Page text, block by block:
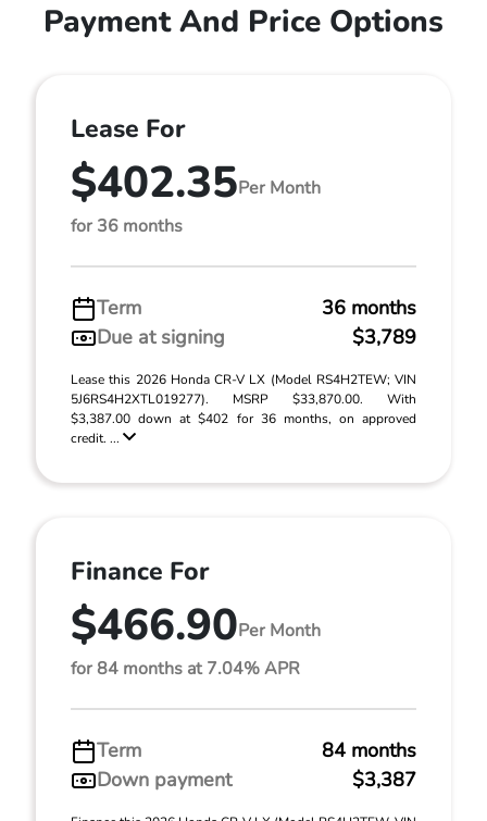
Payment And Price Options
Lease For
$402.35Per Month
for 36 months
Term
36 months
Due at signing
$3,789
Lease this 2026 Honda CR-V LX (Model RS4H2TEW; VIN
5J6RS4H2XTL019277). MSRP $33,870.00. With
$3,387.00 down at $402 for 36 months, on approved
credit. ...
Finance For
$466.90Per Month
for 84 months at 7.04% APR
Term
84 months
Down payment
$3,387